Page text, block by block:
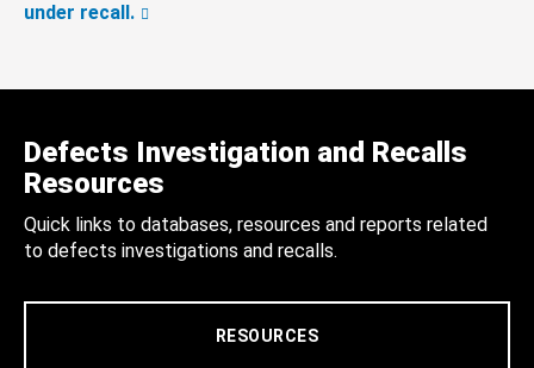
under recall.
Defects Investigation and Recalls
Resources
Quick links to databases, resources and reports related
to defects investigations and recalls.
RESOURCES